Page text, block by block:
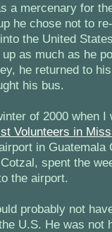
a mercenary for
he chose not to
the United
as much as he
he returned to
his bus.
of 2000 when I
Volunteers in
in Guatemala
spent the
the airport.
probably not
U.S. He was not